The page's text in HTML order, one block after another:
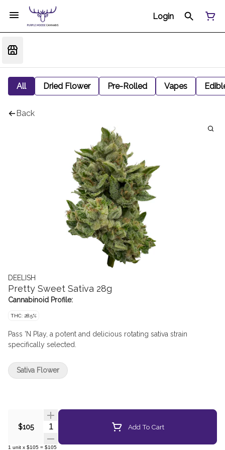
Login
All Dried Flower Pre-Rolled Vapes
Back
DEELISH
Pretty Sweet Sativa 28g
Cannabinoid Profile:
THC: 28.5%
Pass 'N Play, a potent and delicious rotating sativa strain
specifically selected.
$105 Quantity Selector Add To Cart
1 unit x $105 = $105
Sativa Flower